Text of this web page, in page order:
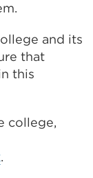
and its
that
this
college,
.